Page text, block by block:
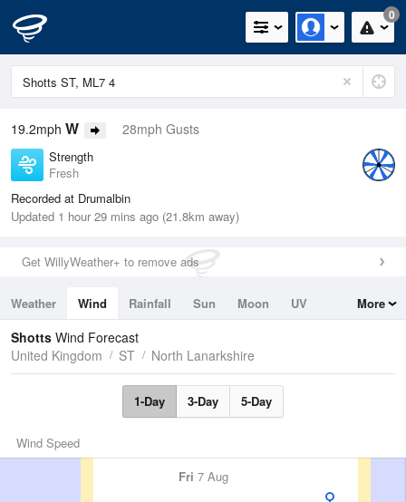
0
19.2mph W 28mph Gusts
Strength
Fresh
Recorded at Drumalbin
Updated 1 hour 29 mins ago (21.8km away)
Get WillyWeather+ to remove ads
Weather Wind Rainfall Sun Moon
UV
Tides
Swell
More
Shotts Wind Forecast
United Kingdom
ST North Lanarkshire
1-Day 3-Day 5-Day
Wind Speed
Fri 7 Aug